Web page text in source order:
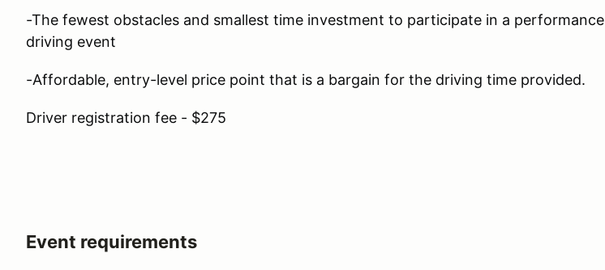
-The fewest obstacles and smallest time investment to participate in a performance
driving event
-Affordable, entry-level price point that is a bargain for the driving time provided.
Driver registration fee - $275
Event requirements